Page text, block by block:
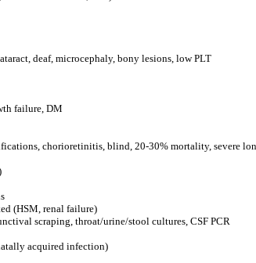
deaf, microcephaly, bony lesions, low PLT
failure, DM
chorioretinitis, blind, 20-30% mortality, severe
(HSM, renal failure)
scraping, throat/urine/stool cultures, CSF PCR
acquired infection)